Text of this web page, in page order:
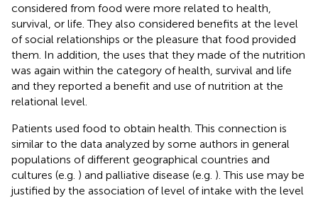
considered from food were more related to health,
survival, or life. They also considered benefits at the level
of social relationships or the pleasure that food provided
them. In addition, the uses that they made of the nutrition
was again within the category of health, survival and life
and they reported a benefit and use of nutrition at the
relational level.
Patients used food to obtain health. This connection is
similar to the data analyzed by some authors in general
populations of different geographical countries and
cultures (e.g. ) and palliative disease (e.g. ). This use may be
justified by the association of level of intake with the level